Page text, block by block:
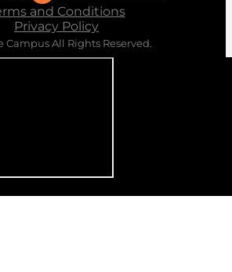
and Conditions
Privacy Policy
Campus All Rights Reserved.